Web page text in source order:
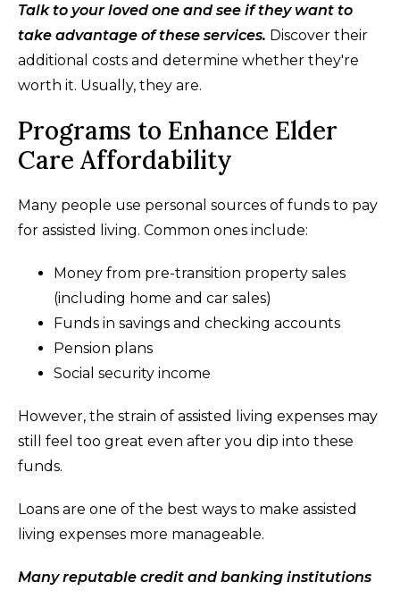
Talk to your loved one and see if they want to
take advantage of these services. Discover their
additional costs and determine whether they're
worth it. Usually, they are.
Programs to Enhance Elder
Care Affordability
Many people use personal sources of funds to pay
for assisted living. Common ones include:
Money from pre-transition property sales
(including home and car sales)
Funds in savings and checking accounts
Pension plans
Social security income
However, the strain of assisted living expenses may
still feel too great even after you dip into these
funds.
Loans are one of the best ways to make assisted
living expenses more manageable.
Many reputable credit and banking institutions